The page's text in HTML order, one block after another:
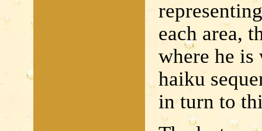
each area,
where he is
haiku
in turn to